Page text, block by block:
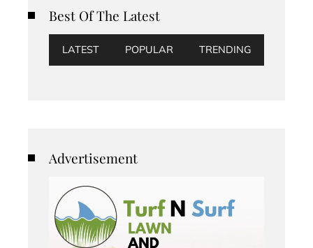
Best Of The Latest
LATEST POPULAR TRENDING
Advertisement